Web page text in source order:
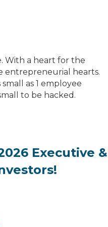
With a heart for the
entrepreneurial hearts.
as 1 employee
to be hacked.
Executive &